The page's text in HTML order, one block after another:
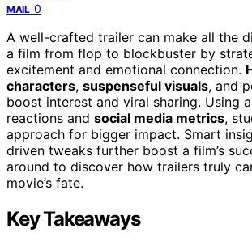
MAIL 0
A well-crafted trailer can make all the
a film from flop to blockbuster by
excitement and emotional connection.
characters, suspenseful visuals, and
boost interest and viral sharing. Using
reactions and social media metrics,
approach for bigger impact. Smart
driven tweaks further boost a film’s
around to discover how trailers truly
movie’s fate.
Key Takeaways